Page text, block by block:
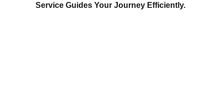
Service Guides Your Journey Efficiently.